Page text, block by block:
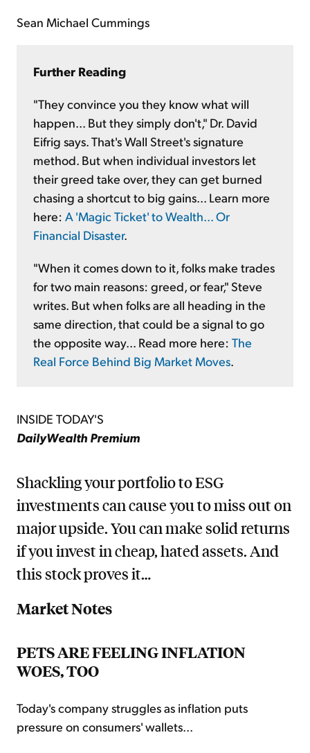
Sean Michael Cummings
Further Reading
"They convince you they know what will
happen... But they simply don't," Dr. David
Eifrig says. That's Wall Street's signature
method. But when individual investors let
their greed take over, they can get burned
chasing a shortcut to big gains... Learn more
here: A 'Magic Ticket' to Wealth... Or
Financial Disaster.
"When it comes down to it, folks make trades
for two main reasons: greed, or fear," Steve
writes. But when folks are all heading in the
same direction, that could be a signal to go
the opposite way... Read more here: The
Real Force Behind Big Market Moves
INSIDE TODAY'S
DailyWealth Premium
Shackling your portfolio to ESG
investments can cause you to miss out on
major upside. You can make solid returns
if you invest in cheap, hated assets. And
this stock proves it…
Market Notes
PETS ARE FEELING INFLATION
WOES, TOO
Today's company struggles as inflation puts
pressure on consumers' wallets...